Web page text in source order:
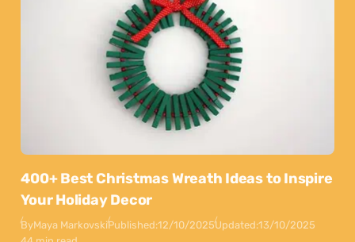
400+ Best Christmas Wreath Ideas to Inspire
Your Holiday Decor
ByMaya MarkovskiPublished:12/10/2025Updated:13/10/2025